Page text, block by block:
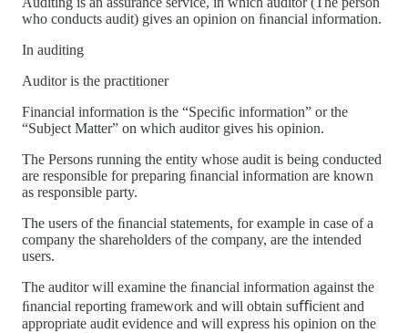
who conducts audit) gives an opinion on ﬁnancial information.
In auditing
Auditor is the practitioner
Financial information is the “Speciﬁc information” or the
“Subject Matter” on which auditor gives his opinion.
The Persons running the entity whose audit is being conducted
are responsible for preparing ﬁnancial information are known
as responsible party.
The users of the ﬁnancial statements, for example in case of a
company the shareholders of the company, are the intended
users.
The auditor will examine the ﬁnancial information against the
ﬁnancial reporting framework and will obtain suﬃcient and
appropriate audit evidence and will express his opinion on the